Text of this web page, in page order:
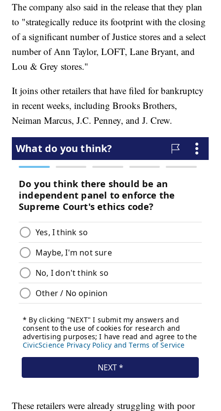
The company also said in the release that they plan
to "strategically reduce its footprint with the closing
of a significant number of Justice stores and a select
number of Ann Taylor, LOFT, Lane Bryant, and
Lou & Grey stores."
It joins other retailers that have filed for bankruptcy
in recent weeks, including Brooks Brothers,
Neiman Marcus, J.C. Penney, and J. Crew.
These retailers were already struggling with poor